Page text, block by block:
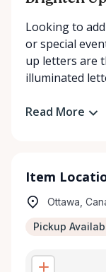
Looking to
or special
up letters are
illuminated
Read More
Item
Ottawa,
Pickup